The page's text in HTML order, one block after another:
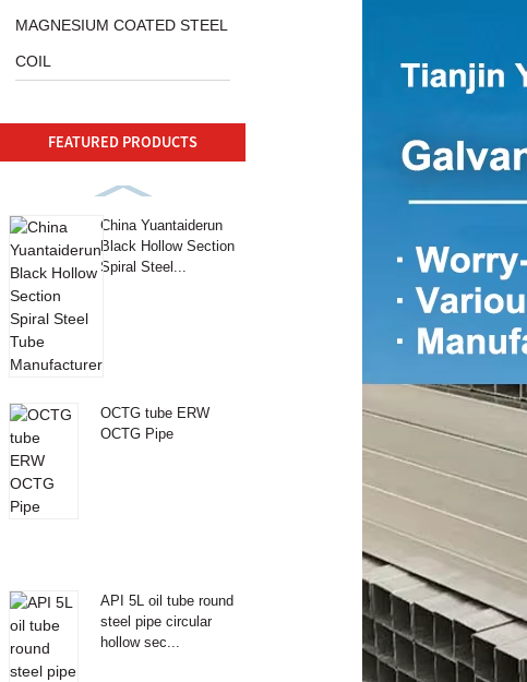
MAGNESIUM COATED STEEL
COIL
FEATURED PRODUCTS
China Yuantaiderun
Black Hollow Section
Spiral Steel...
OCTG tube ERW
OCTG Pipe
API 5L oil tube round
steel pipe circular
hollow sec...